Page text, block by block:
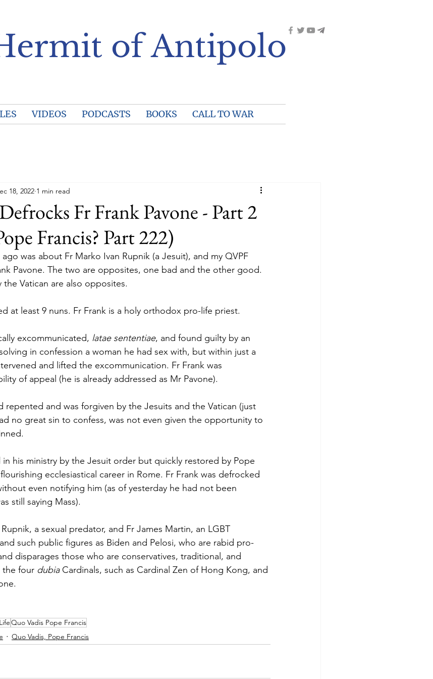
of Antipolo
VIDEOS PODCASTS BOOKS CALL TO WAR
Fr Frank Pavone - Part 2
Francis? Part 222)
18, 2022 1 min read
ago was about Fr Marko Ivan Rupnik (a Jesuit), and my QVPF
Pavone. The two are opposites, one bad and the other good.
Vatican are also opposites.
at least 9 nuns. Fr Frank is a holy orthodox pro-life priest.
excommunicated, latae sententiae, and found guilty by an
in confession a woman he had sex with, but within just a
and lifted the excommunication. Fr Frank was
of appeal (he is already addressed as Mr Pavone).
repented and was forgiven by the Jesuits and the Vatican (just
no great sin to confess, was not even given the opportunity to
his ministry by the Jesuit order but quickly restored by Pope
ecclesiastical career in Rome. Fr Frank was defrocked
even notifying him (as of yesterday he had not been
still saying Mass).
a sexual predator, and Fr James Martin, an LGBT
such public figures as Biden and Pelosi, who are rabid pro-
disparages those who are conservatives, traditional, and
the four dubia Cardinals, such as Cardinal Zen of Hong Kong, and
Quo Vadis Pope Francis
Quo Vadis, Pope Francis